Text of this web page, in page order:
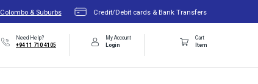
Colombo & Suburbs Credit/Debit cards & Bank Transfers
Need Help?
+94 11 710 4105
My Account
Login
Cart
Item